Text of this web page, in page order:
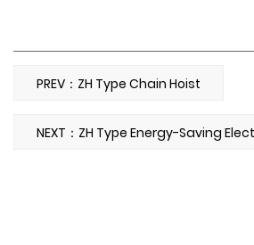
PREV：ZH Type Chain Hoist
NEXT：ZH Type Energy-Saving